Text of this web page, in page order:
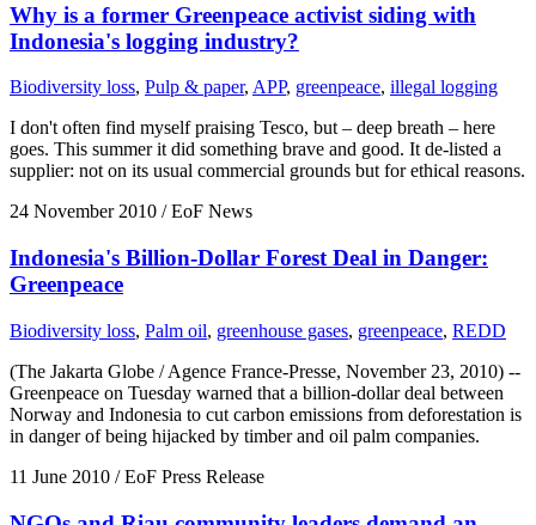
Why is a former Greenpeace activist siding with
Indonesia's logging industry?
Biodiversity loss, Pulp & paper, APP, greenpeace, illegal logging
I don't often find myself praising Tesco, but – deep breath – here
goes. This summer it did something brave and good. It de-listed a
supplier: not on its usual commercial grounds but for ethical reasons.
24 November 2010 / EoF News
Indonesia's Billion-Dollar Forest Deal in Danger:
Greenpeace
Biodiversity loss, Palm oil, greenhouse gases, greenpeace, REDD
(The Jakarta Globe / Agence France-Presse, November 23, 2010) --
Greenpeace on Tuesday warned that a billion-dollar deal between
Norway and Indonesia to cut carbon emissions from deforestation is
in danger of being hijacked by timber and oil palm companies.
11 June 2010 / EoF Press Release